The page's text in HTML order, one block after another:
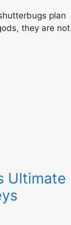
plan
they are not
Ultimate